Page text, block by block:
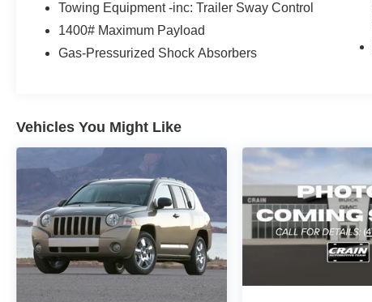
Towing Equipment -inc: Trailer Sway Control
1400# Maximum Payload
Gas-Pressurized Shock Absorbers
Vehicles You Might Like